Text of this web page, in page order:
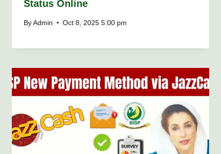
Status Online
By Admin Oct 8, 2025 5:00 pm